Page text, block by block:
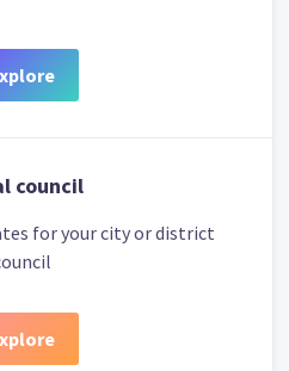
council
for your city or district